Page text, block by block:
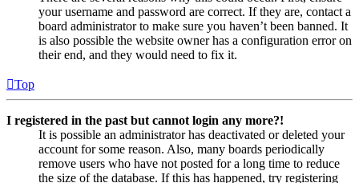
your username and password are correct. If they are, contact a
board administrator to make sure you haven’t been banned. It
is also possible the website owner has a configuration error on
their end, and they would need to fix it.
Top
I registered in the past but cannot login any more?!
It is possible an administrator has deactivated or deleted your
account for some reason. Also, many boards periodically
remove users who have not posted for a long time to reduce
the size of the database. If this has happened, try registering